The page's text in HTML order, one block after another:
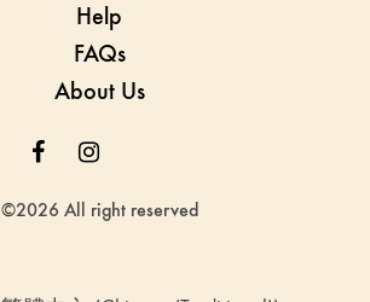
©2026 All right reserved
Help
FAQs
About Us
FacebookInstagram